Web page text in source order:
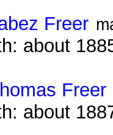
Freer
about
Freer
about